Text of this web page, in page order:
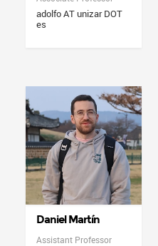
adolfo AT unizar DOT
es
Daniel Martín
Assistant Professor